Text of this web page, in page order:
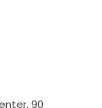
90